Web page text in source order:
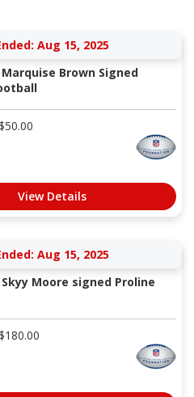
Aug 15, 2025
Brown Signed
50.00
View Details
Aug 15, 2025
Moore signed Proline
180.00